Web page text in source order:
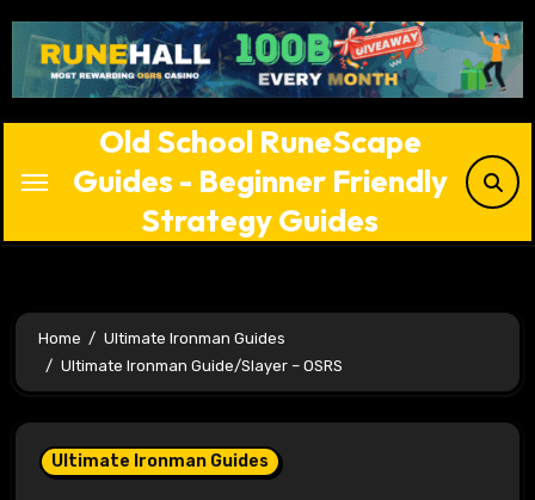
content
Old School RuneScape
Guides - Beginner Friendly
Strategy Guides
Home
Ultimate Ironman Guides
Ultimate Ironman Guide/Slayer – OSRS
Ultimate Ironman Guides